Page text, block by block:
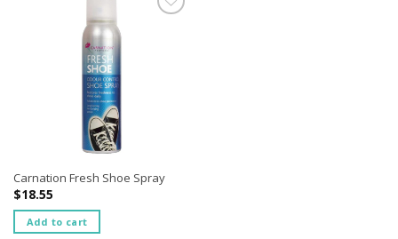
Carnation Fresh Shoe Spray
$18.55
Add to cart